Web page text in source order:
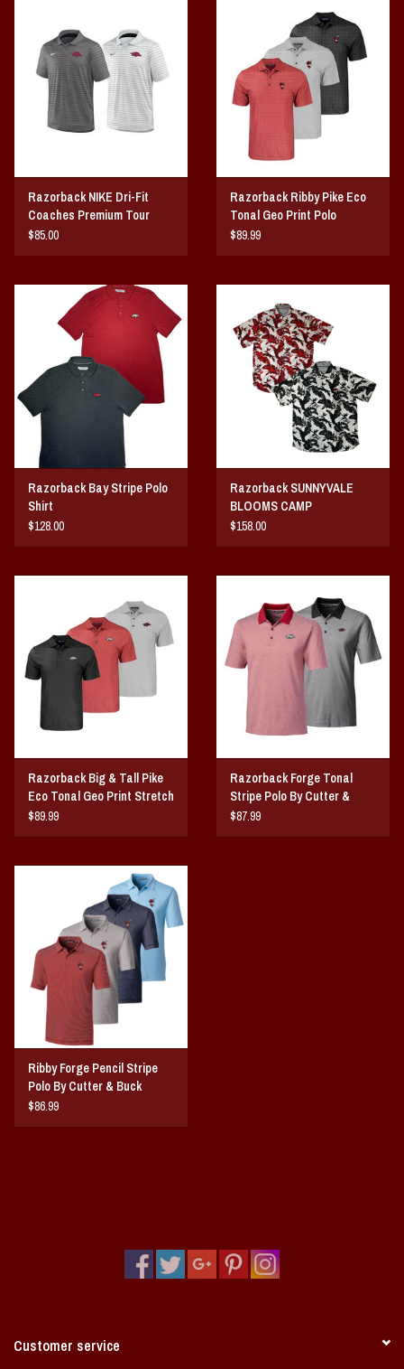
Books/Print Media
Tommy Bahama
Razorback NIKE Dri-Fit
Coaches Premium Tour
Polo
$85.00
Razorback Ribby Pike Eco
Tonal Geo Print Polo
$89.99
Razorback Bay Stripe Polo
Shirt
$128.00
Razorback SUNNYVALE
BLOOMS CAMP
$158.00
Razorback Big & Tall Pike
Eco Tonal Geo Print Stretch
Mens Polo
$89.99
Razorback Forge Tonal
Stripe Polo By Cutter &
Buck
$87.99
Ribby Forge Pencil Stripe
Polo By Cutter & Buck
$86.99
Customer service